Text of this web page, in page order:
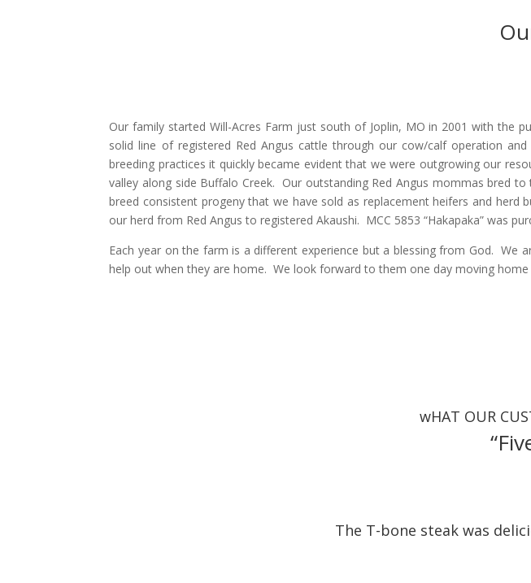
Our family started Will-Acres Farm just south of Joplin, MO in 2001 with the
solid line of registered Red Angus cattle through our cow/calf operation
breeding practices it quickly became evident that we were outgrowing our
valley along side Buffalo Creek. Our outstanding Red Angus mommas bred
breed consistent progeny that we have sold as replacement heifers and
our herd from Red Angus to registered Akaushi. MCC 5853 “Hakapaka” was
Each year on the farm is a different experience but a blessing from God.
help out when they are home. We look forward to them one day moving
wHAT OUR
The T-bone steak was